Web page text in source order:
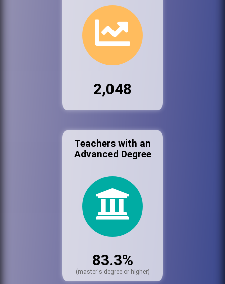
2,048
Teachers with an
Advanced Degree
83.3%
(master's degree or higher)